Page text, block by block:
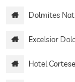
Dolmites
Excelsior
Hotel Cortese